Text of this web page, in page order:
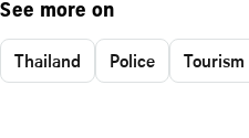
See more on
Thailand Police Tourism